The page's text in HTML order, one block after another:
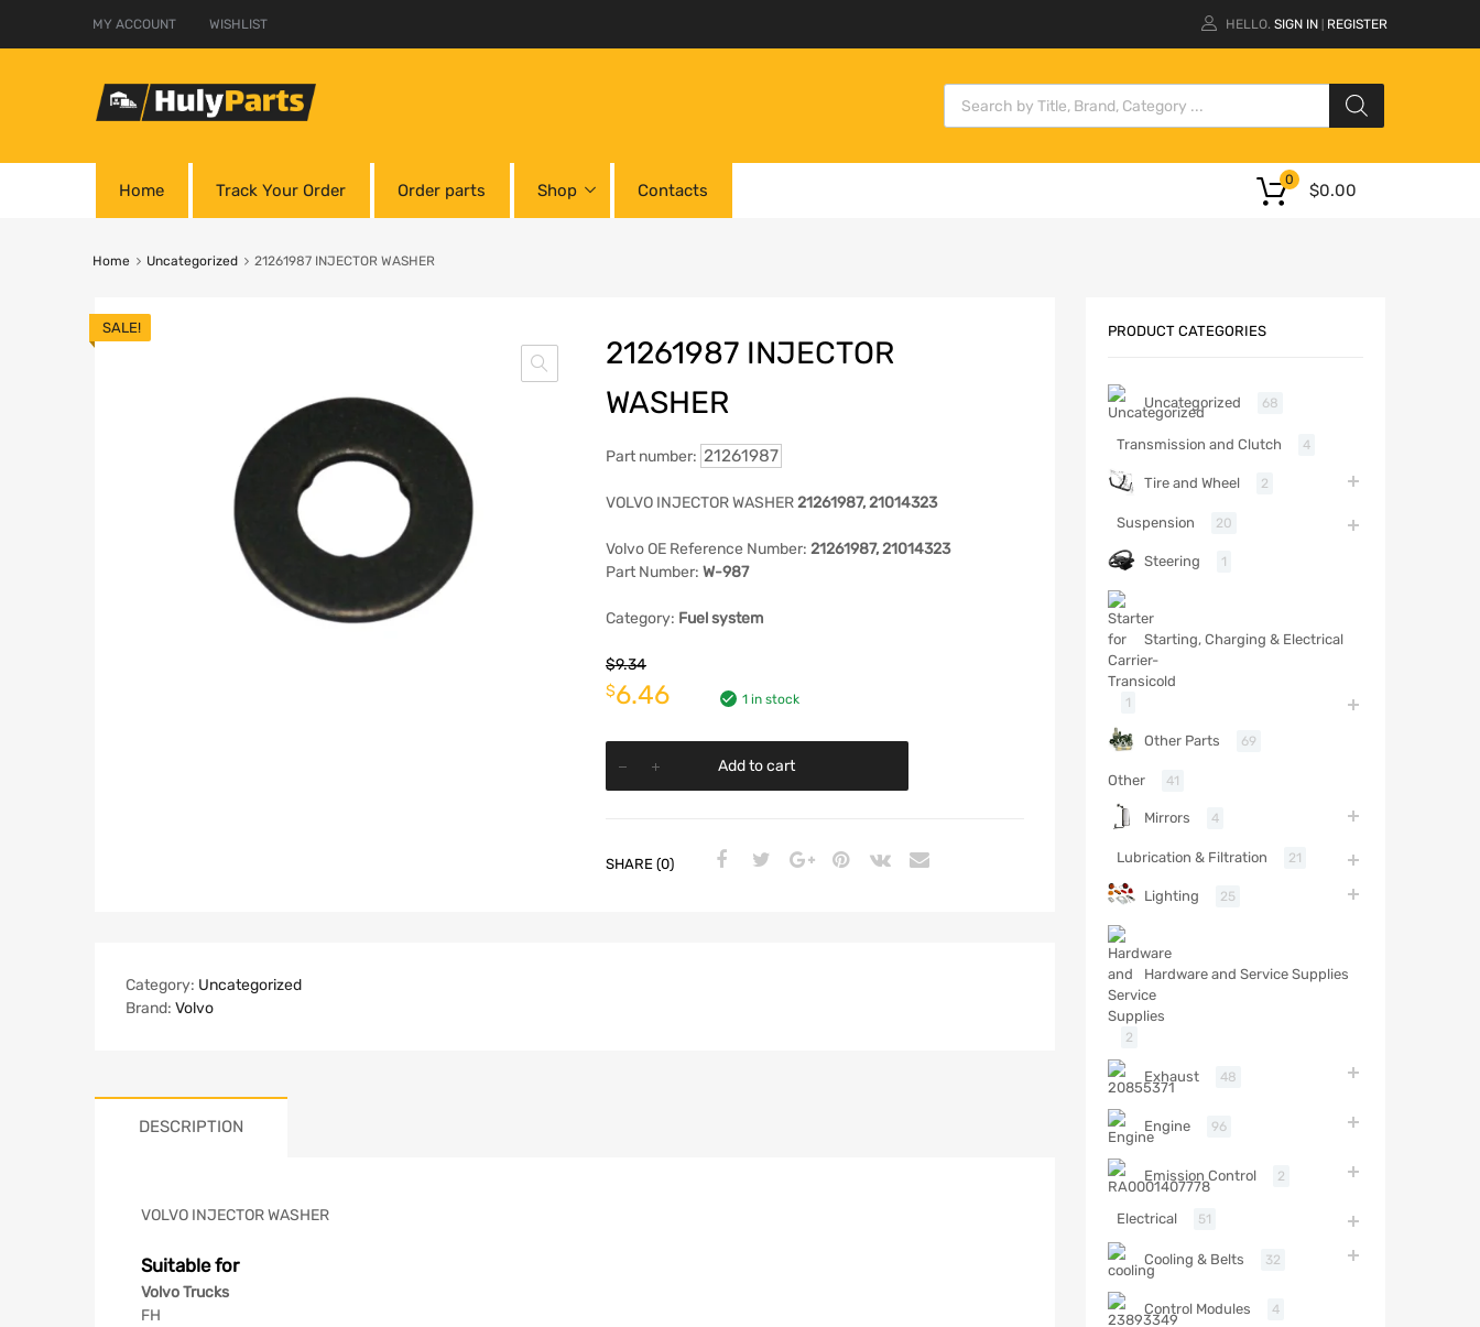
MY ACCOUNT WISHLIST HELLO. SIGN IN REGISTER
Home Track Your Order Order parts Shop Contacts $0.00
0
Home Uncategorized 21261987 INJECTOR WASHER
SALE!
21261987 INJECTOR
WASHER
Part number: 21261987
VOLVO INJECTOR WASHER21261987, 21014323
VolvoOE Reference Number: 21261987, 21014323
Part Number: W-987
Category: Fuel system
$9.34
$6.46 1 in stock
Add to cart
SHARE (0)
Category: Uncategorized
Brand: Volvo
DESCRIPTION
VOLVO INJECTOR WASHER
Suitable for
Volvo Trucks
FH
PRODUCT CATEGORIES
Uncategorized 68
Transmission and Clutch 4
Tire and Wheel 2
Suspension 20
Steering 1
Starting, Charging & Electrical
1
Other Parts 69
Other 41
Mirrors 4
Lubrication & Filtration 21
Lighting 25
Hardware and Service Supplies
2
Exhaust 48
Engine 96
Emission Control 2
Electrical 51
Cooling & Belts 32
Control Modules 4